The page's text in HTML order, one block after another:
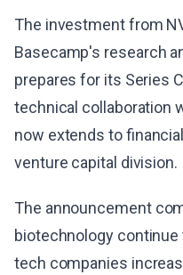
The investment from
Basecamp's research
prepares for its Series
technical collaboration
now extends to
venture capital division.
The announcement
biotechnology
tech companies